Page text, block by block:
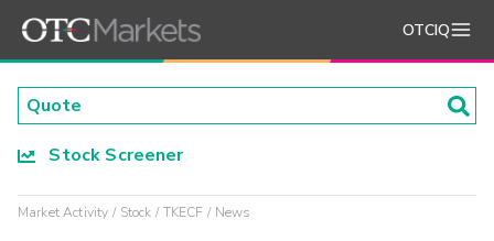
OTCIQ
Stock Screener
Market Activity Stock TKECF News